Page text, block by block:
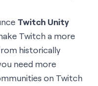
Twitch Unity
Twitch a more
historically
need more
on Twitch